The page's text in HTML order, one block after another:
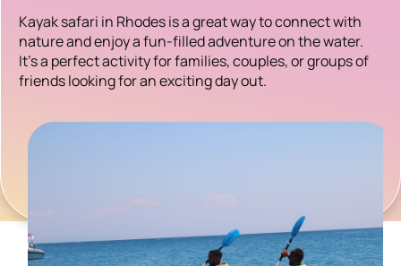
Kayak safari in Rhodes is a great way to connect with
nature and enjoy a fun-filled adventure on the water.
It’s a perfect activity for families, couples, or groups of
friends looking for an exciting day out.